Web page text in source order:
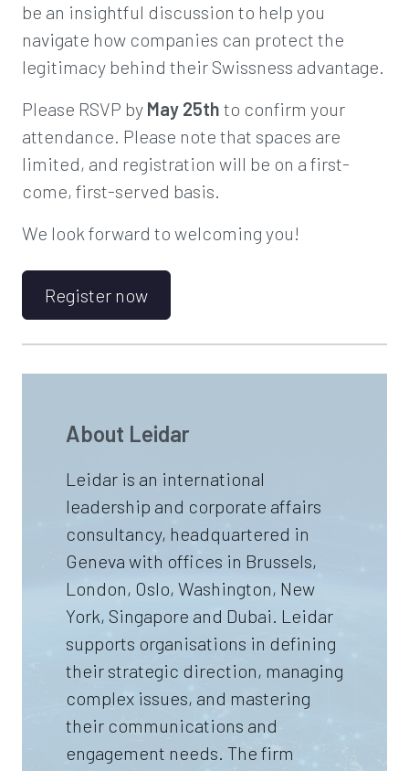
be an insightful discussion to help you
navigate how companies can protect the
legitimacy behind their Swissness advantage.
Please RSVP by May 25th to confirm your
attendance. Please note that spaces are
limited, and registration will be on a first-
come, first-served basis.
We look forward to welcoming you!
Register now
About Leidar
Leidar is an international
leadership and corporate affairs
consultancy, headquartered in
Geneva with offices in Brussels,
London, Oslo, Washington, New
York, Singapore and Dubai. Leidar
supports organisations in defining
their strategic direction, managing
complex issues, and mastering
their communications and
engagement needs. The firm